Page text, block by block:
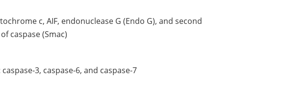
c, AIF, endonuclease G (Endo G), and second
caspase (Smac)
3, caspase-6, and caspase-7